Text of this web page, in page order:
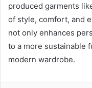
produced garments
of style, comfort, and
not only enhances
to a more sustainable
modern wardrobe.